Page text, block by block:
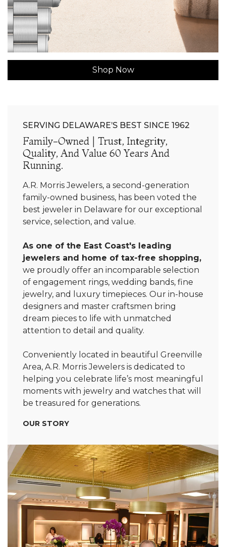
Shop Now
SERVING DELAWARE’S BEST SINCE 1962
Family-Owned | Trust, Integrity,
Quality, And Value 60 Years And
Running.
A.R. Morris Jewelers, a second-generation
family-owned business, has been voted the
best jeweler in Delaware for our exceptional
service, selection, and value.
As one of the East Coast's leading
jewelers and home of tax-free shopping,
we proudly offer an incomparable selection
of engagement rings, wedding bands, fine
jewelry, and luxury timepieces. Our in-house
designers and master craftsmen bring
dream pieces to life with unmatched
attention to detail and quality.
Conveniently located in beautiful Greenville
Area, A.R. Morris Jewelers is dedicated to
helping you celebrate life’s most meaningful
moments with jewelry and watches that will
be treasured for generations.
OUR STORY